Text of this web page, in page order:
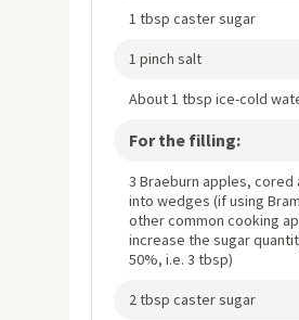
1 tbsp caster sugar
1 pinch salt
About 1 tbsp ice-cold
For the filling:
3 Braeburn apples, cored
into wedges (if using
other common cooking
increase the sugar
50%, i.e. 3 tbsp)
2 tbsp caster sugar